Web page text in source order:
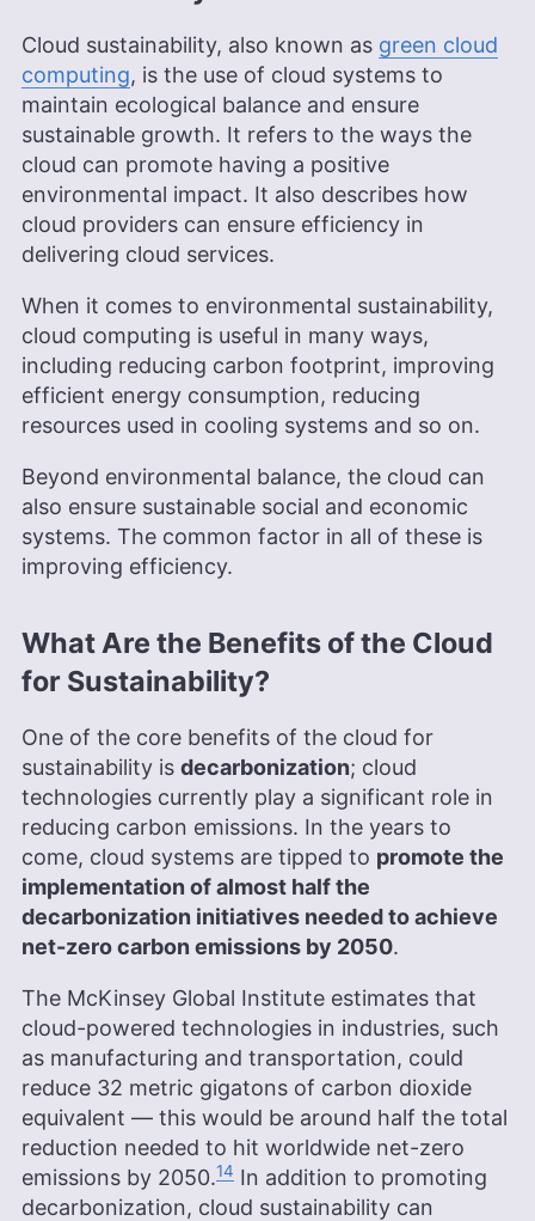
background contribute to his ability to simplify
asset to Cloudwards.
More about Adeyomola Kazeem
Aleksander Hougen(Chief
Editor)
Aleksander Hougen, the chief editor at
Cloudwards, is a seasoned expert in cloud
educational background in software engineering.
Beyond his prolific writing commitment,
Aleksander helps with managing the website,
keeping it running smoothly at all times. He also
leads the video production team and helps craft
e-courses on online technology topics. Outside of
a passion for traveling, having lived in many
countries across four continents.
More about Aleksander Hougen
Cloud sustainability, also known as green cloud
computing, is the use of cloud systems to
maintain ecological balance and ensure
sustainable growth. It refers to the ways the
cloud can promote having a positive
environmental impact. It also describes how
cloud providers can ensure efficiency in
delivering cloud services.
When it comes to environmental sustainability,
cloud computing is useful in many ways,
including reducing carbon footprint, improving
efficient energy consumption, reducing
resources used in cooling systems and so on.
Beyond environmental balance, the cloud can
also ensure sustainable social and economic
systems. The common factor in all of these is
improving efficiency.
What Are the Benefits of the Cloud
for Sustainability?
One of the core benefits of the cloud for
sustainability is decarbonization; cloud
technologies currently play a significant role in
reducing carbon emissions. In the years to
come, cloud systems are tipped to promote the
implementation of almost half the
decarbonization initiatives needed to achieve
net-zero carbon emissions by 2050.
The McKinsey Global Institute estimates that
cloud-powered technologies in industries, such
as manufacturing and transportation, could
reduce 32 metric gigatons of carbon dioxide
equivalent — this would be around half the total
reduction needed to hit worldwide net-zero
emissions by 2050.14 In addition to promoting
decarbonization, cloud sustainability can